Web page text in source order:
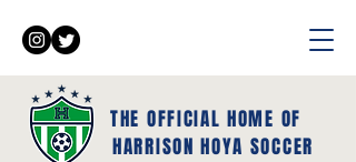
THE OFFICIAL HOME OF
HARRISON HOYA SOCCER